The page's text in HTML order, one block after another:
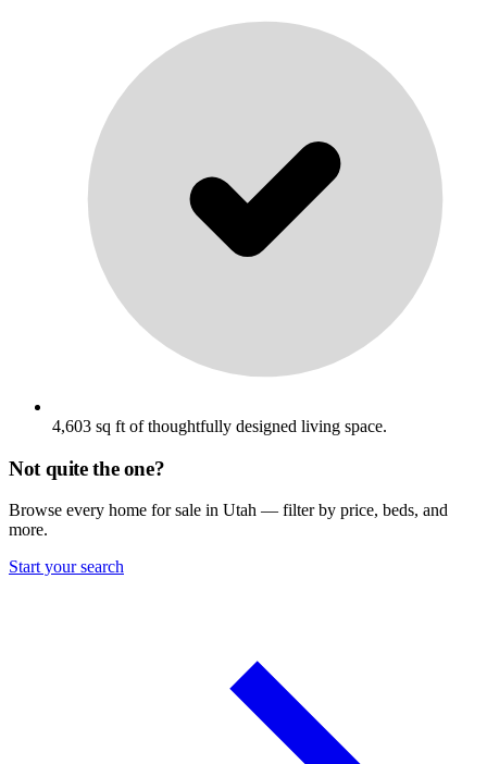
4,603 sq ft of thoughtfully designed living space.
Not quite the one?
Browse every home for sale in Utah — filter by price, beds, and
more.
Start your search